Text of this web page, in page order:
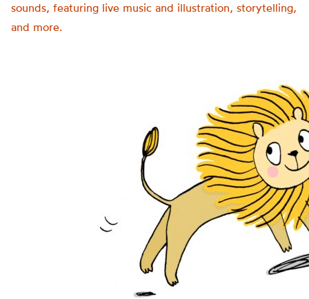
sounds, featuring live music and illustration, storytelling,
and more.